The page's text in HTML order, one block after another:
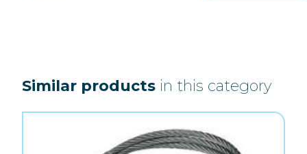
Similar products in this category